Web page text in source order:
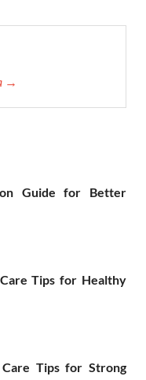
→
Guide for Better
Tips for Healthy
Tips for Strong